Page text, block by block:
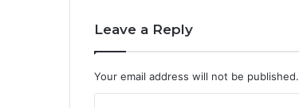
Leave a Reply
Your email address will not be published.